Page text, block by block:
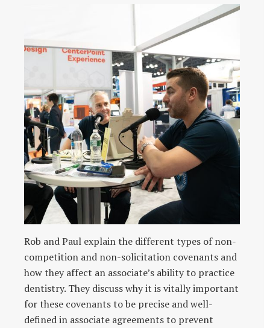
Rob and Paul explain the different types of non-
competition and non-solicitation covenants and
how they affect an associate’s ability to practice
dentistry. They discuss why it is vitally important
for these covenants to be precise and well-
defined in associate agreements to prevent